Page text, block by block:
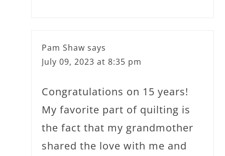
Pam Shaw says
July 09, 2023 at 8:35 pm
Congratulations on 15 years!
My favorite part of quilting is
the fact that my grandmother
shared the love with me and